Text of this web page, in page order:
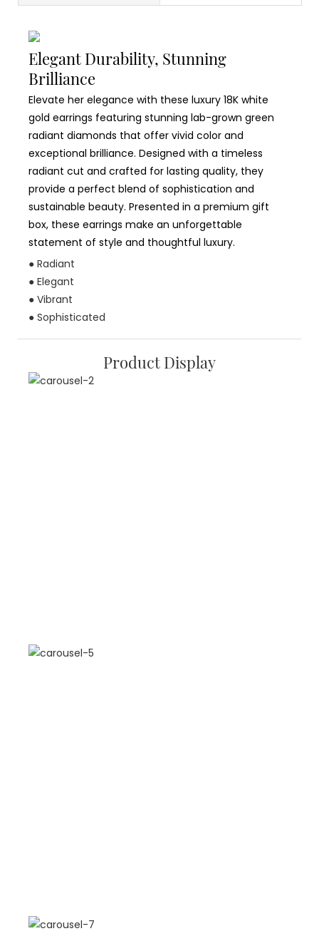
Elegant Durability, Stunning
Brilliance
Elevate her elegance with these luxury 18K white
gold earrings featuring stunning lab-grown green
radiant diamonds that offer vivid color and
exceptional brilliance. Designed with a timeless
radiant cut and crafted for lasting quality, they
provide a perfect blend of sophistication and
sustainable beauty. Presented in a premium gift
box, these earrings make an unforgettable
statement of style and thoughtful luxury.
● Radiant
● Elegant
● Vibrant
● Sophisticated
Product Display